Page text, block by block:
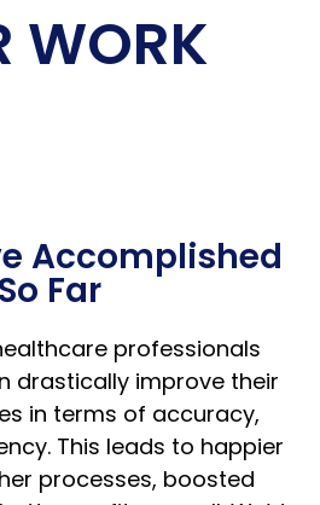
WORK
Accomplished
So Far
professionals
drastically improve their
in terms of accuracy,
This leads to happier
processes, boosted